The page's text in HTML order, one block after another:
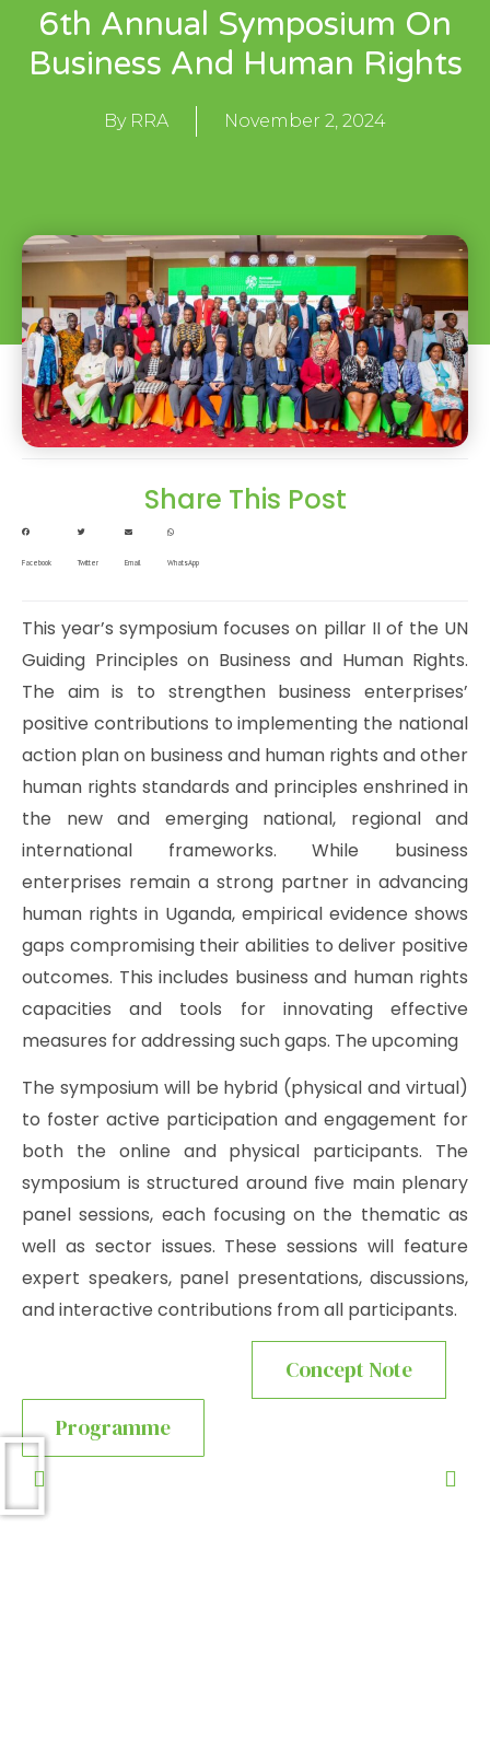
6th Annual Symposium On
Business And Human Rights
ByRRA November 2, 2024
Share This Post
Facebook Twitter Email WhatsApp
This year’s symposium focuses on pillar II of the UN
Guiding Principles on Business and Human Rights.
The aim is to strengthen business enterprises’
positive contributions to implementing the national
action plan on business and human rights and other
human rights standards and principles enshrined in
the new and emerging national, regional and
international frameworks. While business
enterprises remain a strong partner in advancing
human rights in Uganda, empirical evidence shows
gaps compromising their abilities to deliver positive
outcomes. This includes business and human rights
capacities and tools for innovating effective
measures for addressing such gaps. The upcoming
The symposium will be hybrid (physical and virtual)
to foster active participation and engagement for
both the online and physical participants. The
symposium is structured around five main plenary
panel sessions, each focusing on the thematic as
well as sector issues. These sessions will feature
expert speakers, panel presentations, discussions,
and interactive contributions from all participants.
Concept Note
Programme